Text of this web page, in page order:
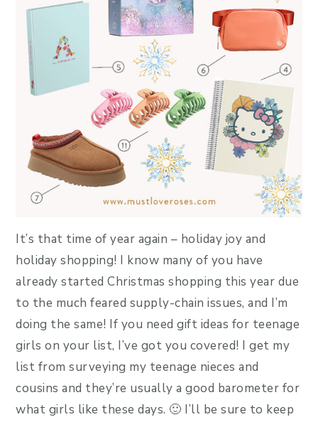
It’s that time of year again – holiday joy and
holiday shopping! I know many of you have
already started Christmas shopping this year due
to the much feared supply-chain issues, and I’m
doing the same! If you need gift ideas for teenage
girls on your list, I’ve got you covered! I get my
list from surveying my teenage nieces and
cousins and they’re usually a good barometer for
what girls like these days. 🙂 I’ll be sure to keep